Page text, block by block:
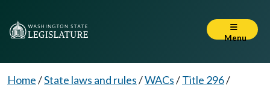
Menu
Home/State laws and rules/WACs/Title 296/